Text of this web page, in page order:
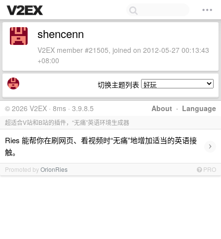
shencenn
V2EX member #21505, joined on 2012-05-27 00:13:43
+08:00
切换主题列表
About · Language
© 2026 V2EX · 8ms · 3.9.8.5
超适合V站和B站的插件，“无痛”英语环境生成器
Ries 能帮你在刷网页、看视频时“无痛”地增加适当的英语接
触。
›
Promoted byOrionRies PRO